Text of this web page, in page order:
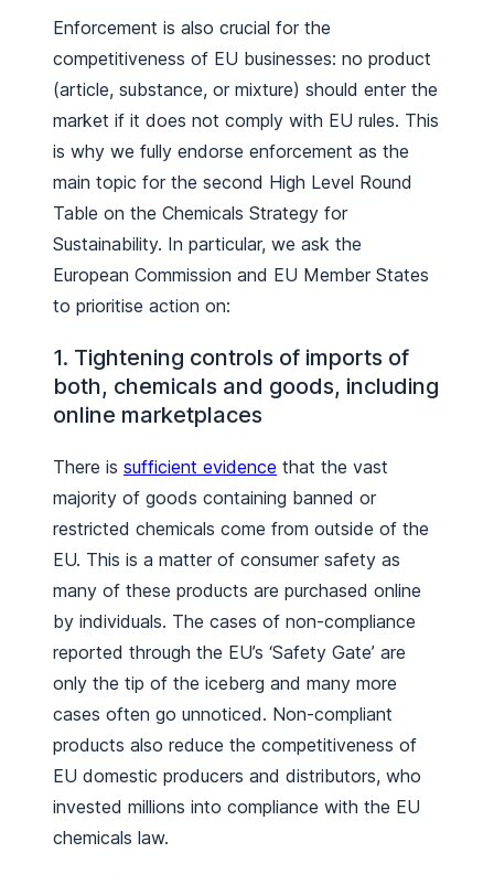
Enforcement is also crucial for the
competitiveness of EU businesses: no product
(article, substance, or mixture) should enter the
market if it does not comply with EU rules. This
is why we fully endorse enforcement as the
main topic for the second High Level Round
Table on the Chemicals Strategy for
Sustainability. In particular, we ask the
European Commission and EU Member States
to prioritise action on:
1. Tightening controls of imports of
both, chemicals and goods, including
online marketplaces
There is sufficient evidence that the vast
majority of goods containing banned or
restricted chemicals come from outside of the
EU. This is a matter of consumer safety as
many of these products are purchased online
by individuals. The cases of non-compliance
reported through the EU’s ‘Safety Gate’ are
only the tip of the iceberg and many more
cases often go unnoticed. Non-compliant
products also reduce the competitiveness of
EU domestic producers and distributors, who
invested millions into compliance with the EU
chemicals law.